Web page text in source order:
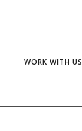
WORK WITH US